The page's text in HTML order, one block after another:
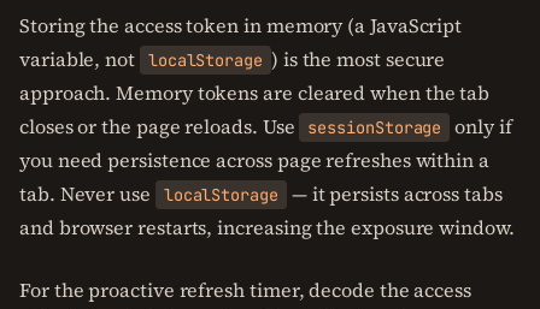
Storing the access token in memory (a JavaScript
variable, not
localStorage ) is the most secure
approach. Memory tokens are cleared when the tab
closes or the page reloads. Use
sessionStorage
only if
you need persistence across page refreshes within a
tab. Never use
localStorage
— it persists across tabs
and browser restarts, increasing the exposure window.
For the proactive refresh timer, decode the access